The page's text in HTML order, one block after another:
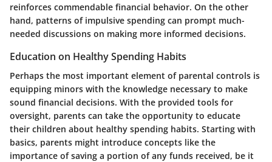
reinforces commendable financial behavior. On the other
hand, patterns of impulsive spending can prompt much-
needed discussions on making more informed decisions.
Education on Healthy Spending Habits
Perhaps the most important element of parental controls is
equipping minors with the knowledge necessary to make
sound financial decisions. With the provided tools for
oversight, parents can take the opportunity to educate
their children about healthy spending habits. Starting with
basics, parents might introduce concepts like the
importance of saving a portion of any funds received, be it